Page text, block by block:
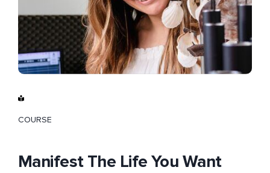
COURSE
Manifest The Life You Want